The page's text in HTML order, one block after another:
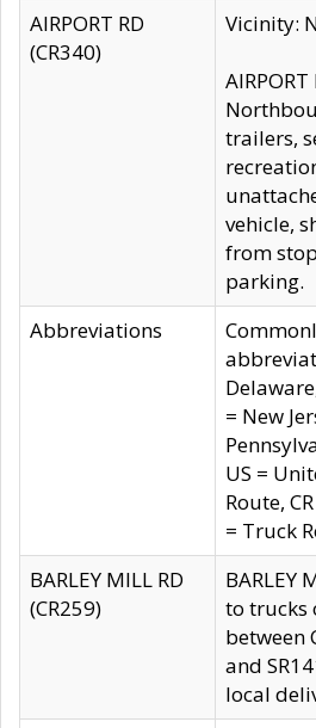
AIRPORT RD
(CR340)
Vicinity:
trailers,
vehicle,
from
parking.
Abbreviations
= New
US =
Route,
= Truck
BARLEY MILL RD
(CR259)
BARLEY
to trucks
between
and
local